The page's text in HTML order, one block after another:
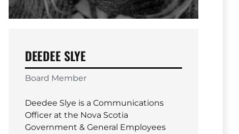
DEEDEE SLYE
Board Member
Deedee Slye is a Communications
Officer at the Nova Scotia
Government & General Employees